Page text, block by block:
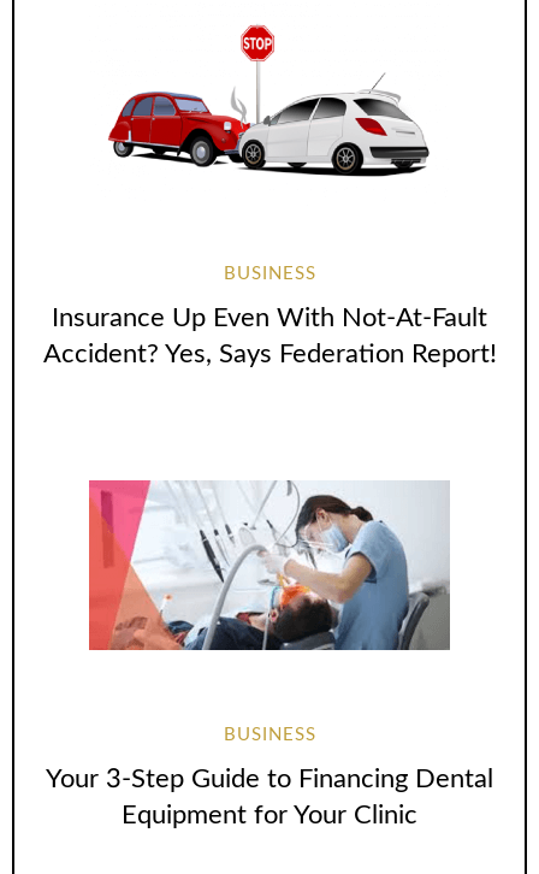
BUSINESS
Insurance Up Even With Not-At-Fault
Accident? Yes, Says Federation Report!
BUSINESS
Your 3-Step Guide to Financing Dental
Equipment for Your Clinic